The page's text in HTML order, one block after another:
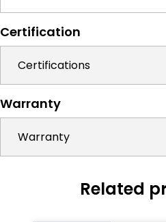
Certification
Certifications
Warranty
Warranty
Related